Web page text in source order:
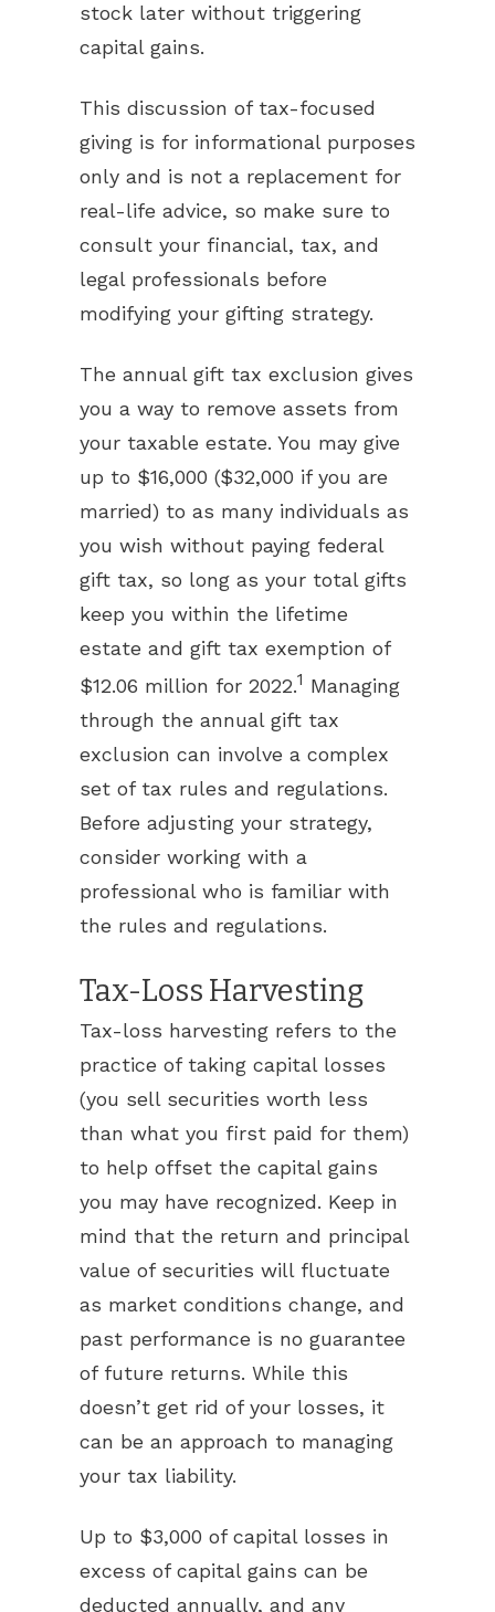
stock later without triggering
capital gains.
This discussion of tax-focused
giving is for informational purposes
only and is not a replacement for
real-life advice, so make sure to
consult your financial, tax, and
legal professionals before
modifying your gifting strategy.
The annual gift tax exclusion gives
you a way to remove assets from
your taxable estate. You may give
up to $16,000 ($32,000 if you are
married) to as many individuals as
you wish without paying federal
gift tax, so long as your total gifts
keep you within the lifetime
estate and gift tax exemption of
$12.06 million for 2022.1 Managing
through the annual gift tax
exclusion can involve a complex
set of tax rules and regulations.
Before adjusting your strategy,
consider working with a
professional who is familiar with
the rules and regulations.
Tax-Loss Harvesting
Tax-loss harvesting refers to the
practice of taking capital losses
(you sell securities worth less
than what you first paid for them)
to help offset the capital gains
you may have recognized. Keep in
mind that the return and principal
value of securities will fluctuate
as market conditions change, and
past performance is no guarantee
of future returns. While this
doesn’t get rid of your losses, it
can be an approach to managing
your tax liability.
Up to $3,000 of capital losses in
excess of capital gains can be
deducted annually, and any